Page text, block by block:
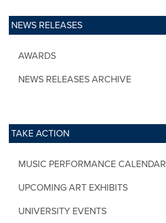
NEWS RELEASES
AWARDS
NEWS RELEASES ARCHIVE
TAKE ACTION
MUSIC PERFORMANCE CALENDAR
UPCOMING ART EXHIBITS
UNIVERSITY EVENTS